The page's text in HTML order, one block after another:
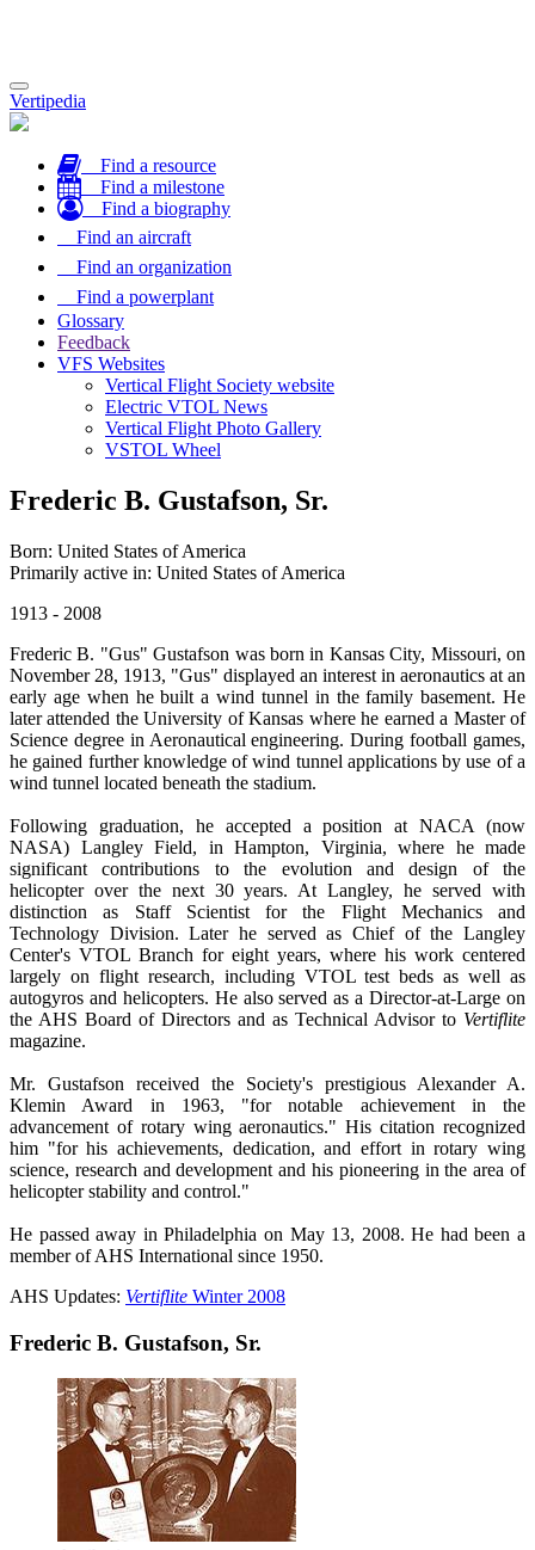
Toggle
navigation
Vertipedia
Find a resource
Find a milestone
Find a biography
Find an aircraft
Find an organization
Find a powerplant
Glossary
Feedback
VFS Websites
Vertical Flight Society website
Electric VTOL News
Vertical Flight Photo Gallery
VSTOL Wheel
Frederic B. Gustafson, Sr.
Born: United States of America
Primarily active in: United States of America
1913 - 2008
Frederic B. "Gus" Gustafson was born in Kansas City, Missouri, on
November 28, 1913, "Gus" displayed an interest in aeronautics at an
early age when he built a wind tunnel in the family basement. He
later attended the University of Kansas where he earned a Master of
Science degree in Aeronautical engineering. During football games,
he gained further knowledge of wind tunnel applications by use of a
wind tunnel located beneath the stadium.
Following graduation, he accepted a position at NACA (now
NASA) Langley Field, in Hampton, Virginia, where he made
significant contributions to the evolution and design of the
helicopter over the next 30 years. At Langley, he served with
distinction as Staff Scientist for the Flight Mechanics and
Technology Division. Later he served as Chief of the Langley
Center's VTOL Branch for eight years, where his work centered
largely on flight research, including VTOL test beds as well as
autogyros and helicopters. He also served as a Director-at-Large on
the AHS Board of Directors and as Technical Advisor to Vertiflite
magazine.
Mr. Gustafson received the Society's prestigious Alexander A.
Klemin Award in 1963, "for notable achievement in the
advancement of rotary wing aeronautics." His citation recognized
him "for his achievements, dedication, and effort in rotary wing
science, research and development and his pioneering in the area of
helicopter stability and control."
He passed away in Philadelphia on May 13, 2008. He had been a
member of AHS International since 1950.
AHS Updates: Vertiflite Winter 2008
Frederic B. Gustafson, Sr.